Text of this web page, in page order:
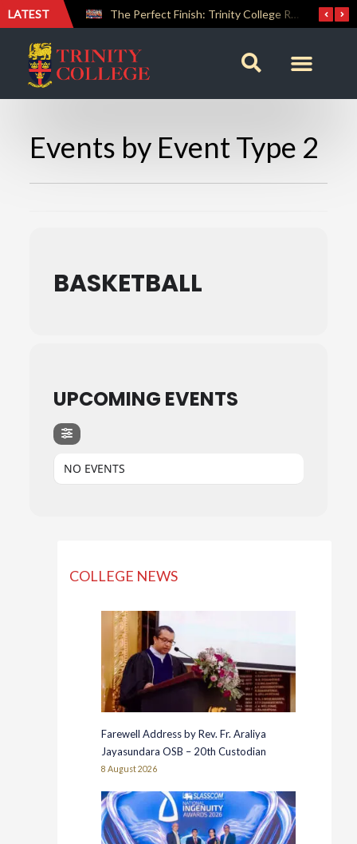
LATEST The Perfect Finish: Trinity College Reclaims the Bradby Shield and Completes an Unbeaten Treble
Events by Event Type 2
BASKETBALL
UPCOMING EVENTS
NO EVENTS
COLLEGE NEWS
Farewell Address by Rev. Fr. Araliya
Jayasundara OSB – 20th Custodian
8 August 2026